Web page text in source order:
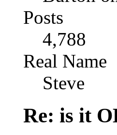
Posts
4,788
Real Name
Steve
Re: is it